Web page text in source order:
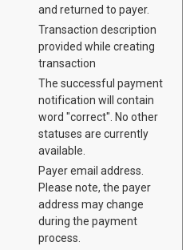
and returned to payer.
Transaction description
provided while creating
transaction
The successful payment
notification will contain
word "correct". No other
statuses are currently
available.
Payer email address.
Please note, the payer
address may change
during the payment
process.